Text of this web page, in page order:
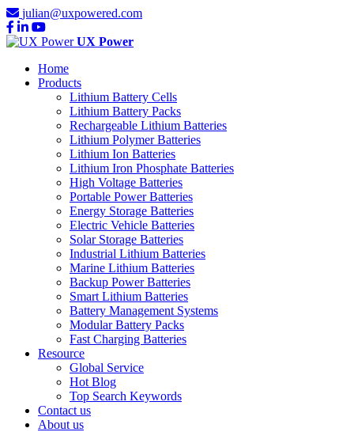
julian@uxpowered.com
UX Power
Home
Products
Lithium Battery Cells
Lithium Battery Packs
Rechargeable Lithium Batteries
Lithium Polymer Batteries
Lithium Ion Batteries
Lithium Iron Phosphate Batteries
High Voltage Batteries
Portable Power Batteries
Energy Storage Batteries
Electric Vehicle Batteries
Solar Storage Batteries
Industrial Lithium Batteries
Marine Lithium Batteries
Backup Power Batteries
Smart Lithium Batteries
Battery Management Systems
Modular Battery Packs
Fast Charging Batteries
Resource
Global Service
Hot Blog
Top Search Keywords
Contact us
About us